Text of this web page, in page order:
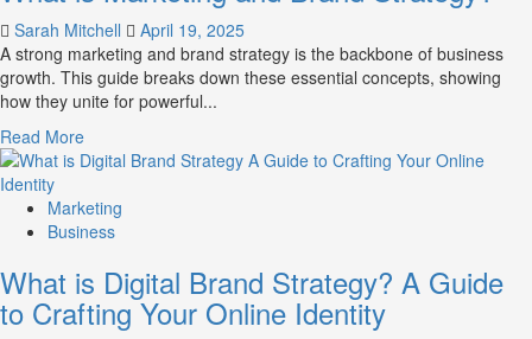
Competitor
Brands
to
Influence
Market
and
Consumer
Sarah Mitchell
April 19, 2025
A strong marketing and brand strategy is the backbone of business
growth. This guide breaks down these essential concepts, showing
how they unite for powerful...
Read MoreRead
more
What
is
and
Brand
Strategy?
Marketing
Business
What is Digital Brand Strategy? A Guide
to Crafting Your Online Identity